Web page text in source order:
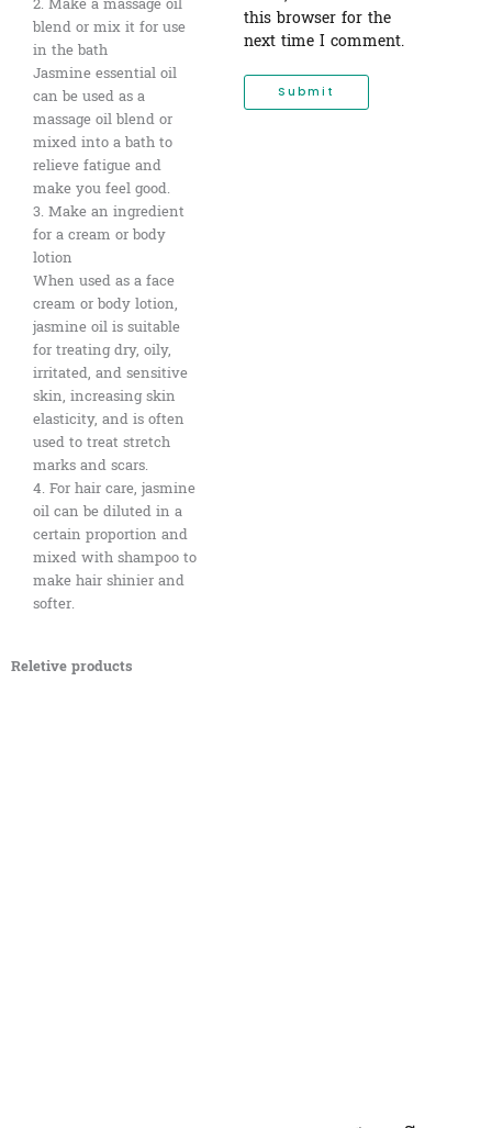
blend or mix it for use
in the bath
Jasmine essential oil
can be used as a
massage oil blend or
mixed into a bath to
relieve fatigue and
make you feel good.
3. Make an ingredient
for a cream or body
lotion
When used as a face
cream or body lotion,
jasmine oil is suitable
for treating dry, oily,
irritated, and sensitive
skin, increasing skin
elasticity, and is often
used to treat stretch
marks and scars.
4. For hair care, jasmine
oil can be diluted in a
certain proportion and
mixed with shampoo to
make hair shinier and
softer.
this browser for the
next time I comment.
Reletive products